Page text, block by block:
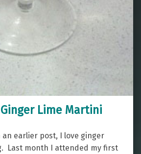
Lime Martini
an earlier post, I love ginger
Last month I attended my first